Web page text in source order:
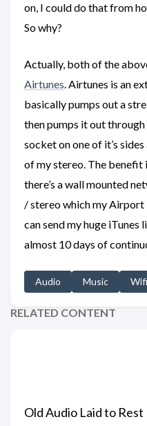
on, I could do that from
So why?
Actually, both of the
Airtunes. Airtunes is an
basically pumps out a
then pumps it out
socket on one of it’s
of my stereo. The benefit
there’s a wall mounted
/ stereo which my Airport
can send my huge
almost 10 days of
Audio Music Wifi
RELATED CONTENT
Old Audio Laid to Rest